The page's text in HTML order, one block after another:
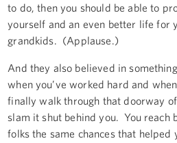
to do, then you should be able to
yourself and an even better life for
grandkids. (Applause.)
And they also believed in
when you’ve worked hard and
finally walk through that doorway
slam it shut behind you. You reach
folks the same chances that